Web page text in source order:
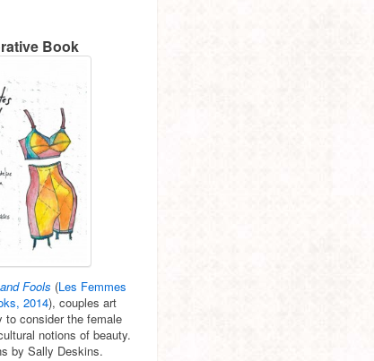
Book
Fools (Les Femmes
2014), couples art
to consider the female
notions of beauty.
by Sally Deskins.